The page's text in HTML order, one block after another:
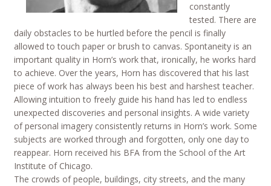
constantly
tested. There are
daily obstacles to be hurtled before the pencil is finally
allowed to touch paper or brush to canvas. Spontaneity is an
important quality in Horn’s work that, ironically, he works hard
to achieve. Over the years, Horn has discovered that his last
piece of work has always been his best and harshest teacher.
Allowing intuition to freely guide his hand has led to endless
unexpected discoveries and personal insights. A wide variety
of personal imagery consistently returns in Horn’s work. Some
subjects are worked through and forgotten, only one day to
reappear. Horn received his BFA from the School of the Art
Institute of Chicago.
The crowds of people, buildings, city streets, and the many